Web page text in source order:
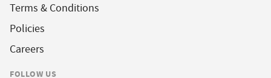
Terms & Conditions
Policies
Careers
FOLLOW US